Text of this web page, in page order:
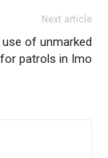
Next article
of unmarked
patrols in Imo